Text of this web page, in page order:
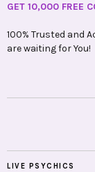
GET 10,000 FREE
100% Trusted and
are waiting for You!
LIVE PSYCHICS